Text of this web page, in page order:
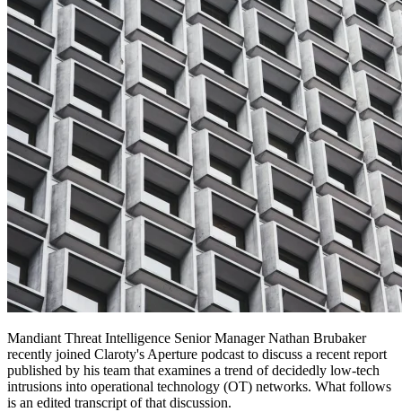
Mandiant Threat Intelligence Senior Manager Nathan Brubaker
recently joined Claroty's Aperture podcast to discuss a recent report
published by his team that examines a trend of decidedly low-tech
intrusions into operational technology (OT) networks. What follows
is an edited transcript of that discussion.